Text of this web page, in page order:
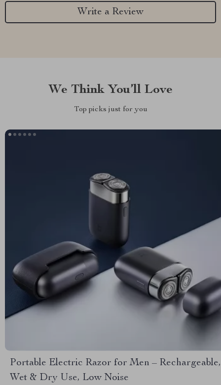
Write a Review
We Think You’ll Love
Top picks just for you
Portable Electric Razor for Men – Rechargeable,
Wet & Dry Use, Low Noise